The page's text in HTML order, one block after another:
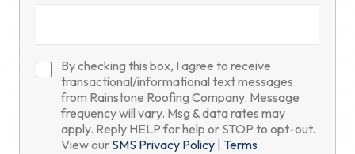
By checking this box, I agree to receive
transactional/informational text messages
from Rainstone Roofing Company. Message
frequency will vary. Msg & data rates may
apply. Reply HELP for help or STOP to opt-out.
View our SMS Privacy Policy Terms